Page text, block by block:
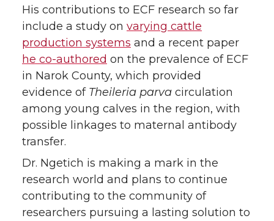
His contributions to ECF research so far
include a study on varying cattle
production systems and a recent paper
he co-authored on the prevalence of ECF
in Narok County, which provided
evidence of Theileria parva circulation
among young calves in the region, with
possible linkages to maternal antibody
transfer.
Dr. Ngetich is making a mark in the
research world and plans to continue
contributing to the community of
researchers pursuing a lasting solution to